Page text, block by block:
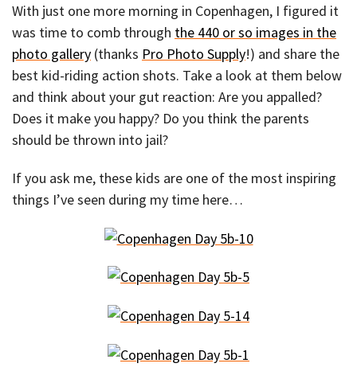
With just one more morning in Copenhagen, I figured it
was time to comb through the 440 or so images in the
photo gallery (thanks Pro Photo Supply!) and share the
best kid-riding action shots. Take a look at them below
and think about your gut reaction: Are you appalled?
Does it make you happy? Do you think the parents
should be thrown into jail?
If you ask me, these kids are one of the most inspiring
things I’ve seen during my time here…